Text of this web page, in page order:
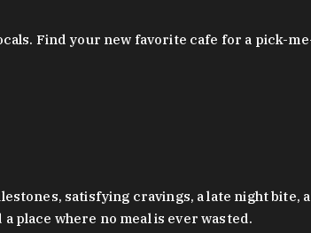
Find your new favorite cafe for a pick-
satisfying cravings, a late night bite,
place where no meal is ever wasted.